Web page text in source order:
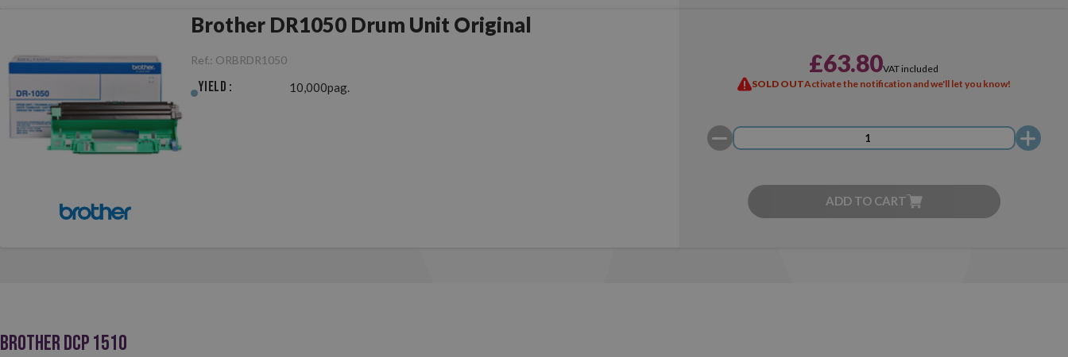
Brother DR1050 Drum Unit Original
Ref.: ORBRDR1050
Yield : 10,000pag.
£63.80VAT included
SOLD OUTActivate the notification and we'll let you know!
ADD TO CART
BROTHER DCP 1510